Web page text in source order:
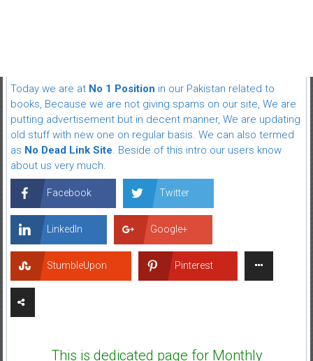
Today we are atNo 1 Position in our Pakistan related to
books, Because we are not giving spams on our site, We are
putting advertisement but in decent manner, We are updating
old stuff with new one on regular basis. We can also termed
as No Dead Link Site. Beside of this intro our users know
about us very much.
Facebook Twitter
LinkedIn Google+
StumbleUpon Pinterest
This is dedicated page for Monthly